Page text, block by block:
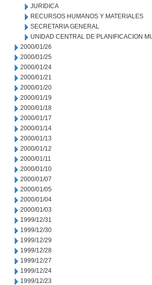
JURIDICA
RECURSOS HUMANOS Y MATERIALES
SECRETARIA GENERAL
UNIDAD CENTRAL DE PLANIFICACION
2000/01/26
2000/01/25
2000/01/24
2000/01/21
2000/01/20
2000/01/19
2000/01/18
2000/01/17
2000/01/14
2000/01/13
2000/01/12
2000/01/11
2000/01/10
2000/01/07
2000/01/05
2000/01/04
2000/01/03
1999/12/31
1999/12/30
1999/12/29
1999/12/28
1999/12/27
1999/12/24
1999/12/23